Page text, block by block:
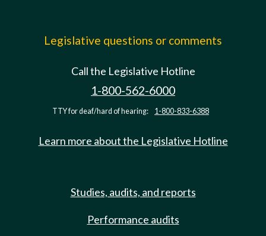
Legislative questions or comments
Call the Legislative Hotline
1-800-562-6000
TTY for deaf/hard of hearing: 1-800-833-6388
Learn more about the Legislative Hotline
Studies, audits, and reports
Performance audits